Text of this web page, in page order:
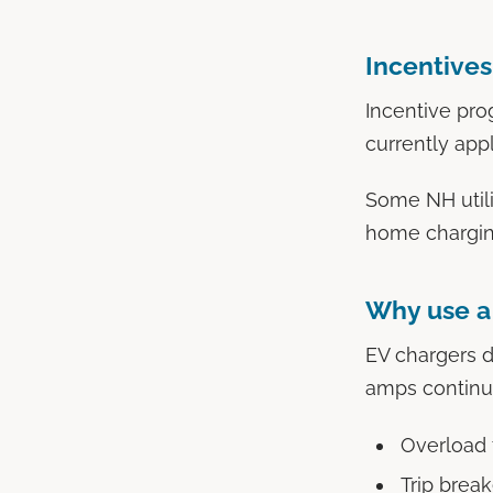
Incentives
Incentive
currently
Some NH
home
Why use
EV chargers
amps
Overload
Trip